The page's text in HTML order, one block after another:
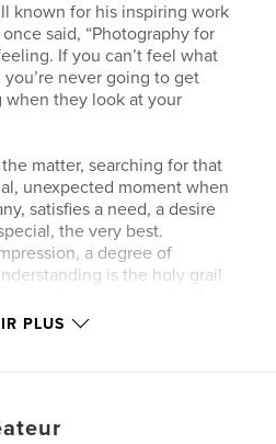
known for his inspiring work
said, “Photography for
If you can’t feel what
never going to get
they look at your
matter, searching for that
unexpected moment when
satisfies a need, a desire
the very best.
a degree of
is the holy grail
telling.
a momentary relief
PLUS